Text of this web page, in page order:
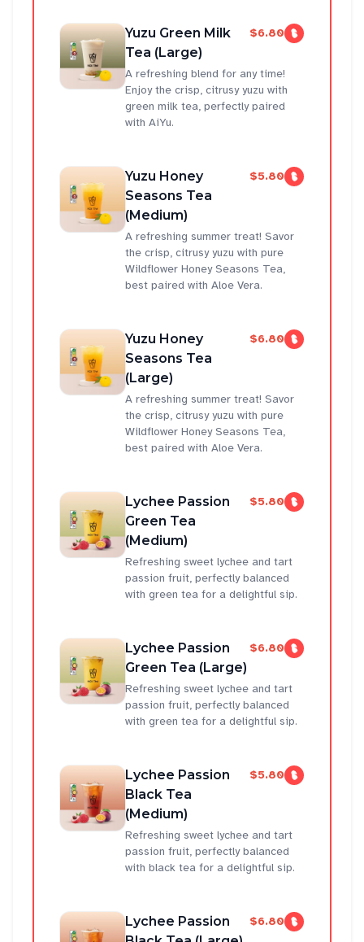
Yuzu Green Milk
Tea (Large)
$6.80
A refreshing blend for any time!
Enjoy the crisp, citrusy yuzu with
green milk tea, perfectly paired
with AiYu.
Yuzu Honey
Seasons Tea
(Medium)
$5.80
A refreshing summer treat! Savor
the crisp, citrusy yuzu with pure
Wildflower Honey Seasons Tea,
best paired with Aloe Vera.
Yuzu Honey
Seasons Tea
(Large)
$6.80
A refreshing summer treat! Savor
the crisp, citrusy yuzu with pure
Wildflower Honey Seasons Tea,
best paired with Aloe Vera.
Lychee Passion
Green Tea
(Medium)
$5.80
Refreshing sweet lychee and tart
passion fruit, perfectly balanced
with green tea for a delightful sip.
Lychee Passion
Green Tea (Large)
$6.80
Refreshing sweet lychee and tart
passion fruit, perfectly balanced
with green tea for a delightful sip.
Lychee Passion
Black Tea
(Medium)
$5.80
Refreshing sweet lychee and tart
passion fruit, perfectly balanced
with black tea for a delightful sip.
Lychee Passion
$6.80